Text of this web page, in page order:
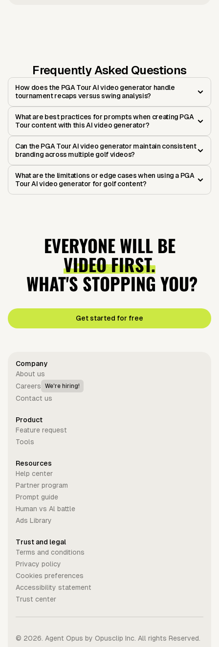
Frequently Asked Questions
How does the PGA Tour AI video generator handle
tournament recaps versus swing analysis?
What are best practices for prompts when creating PGA
Tour content with this AI video generator?
Can the PGA Tour AI video generator maintain consistent
branding across multiple golf videos?
What are the limitations or edge cases when using a PGA
Tour AI video generator for golf content?
EVERYONE WILL BE
VIDEO FIRST.
WHAT'S STOPPING YOU?
Get started for free
Company
About us
Careers
We're hiring!
Contact us
Product
Feature request
Tools
Resources
Help center
Partner program
Prompt guide
Human vs Al battle
Ads Library
Trust and legal
Terms and conditions
Privacy policy
Cookies preferences
Accessibility statement
Trust center
© 2026 . Agent Opus by Opusclip Inc. All rights Reserved.